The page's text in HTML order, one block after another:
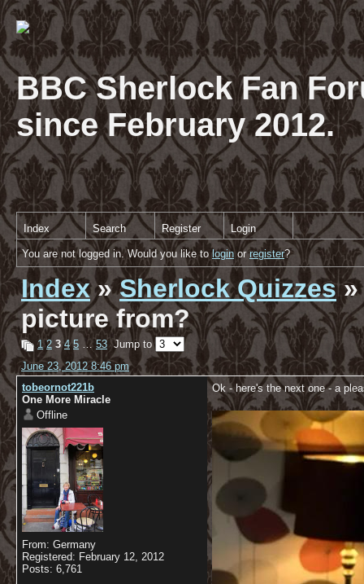
BBC Sherlock Fan
since February 2012.
Index Search Register Login
You are not logged in. Would you like tologinorregister?
Index»Sherlock Quizzes»
picture from?
1 2 3 4 5 … 53 Jump to
June 23, 2012 8:46 pm
tobeornot221b
One More Miracle
Offline
From: Germany
Registered: February 12, 2012
Posts: 6,761
Ok - here's the next one - a